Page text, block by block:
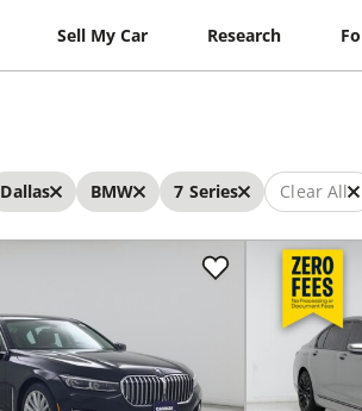
Sell My Car Research
Dallas BMW 7 Series Clear All